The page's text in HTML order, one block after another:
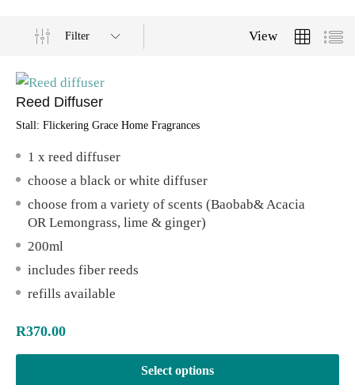
View
Filter
Reed Diffuser
Stall: Flickering Grace Home Fragrances
1 x reed diffuser
choose a black or white diffuser
choose from a variety of scents (Baobab& Acacia
OR Lemongrass, lime & ginger)
200ml
includes fiber reeds
refills available
R370.00
Select options